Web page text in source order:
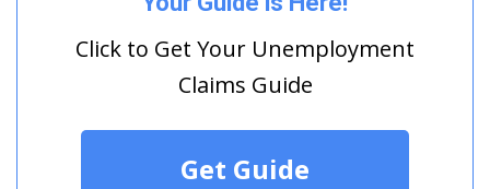
Click to Get Your Unemployment
Claims Guide
Get Guide